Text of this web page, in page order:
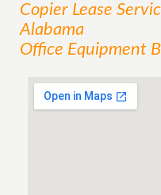
Copier Lease
Alabama
Office Equipment